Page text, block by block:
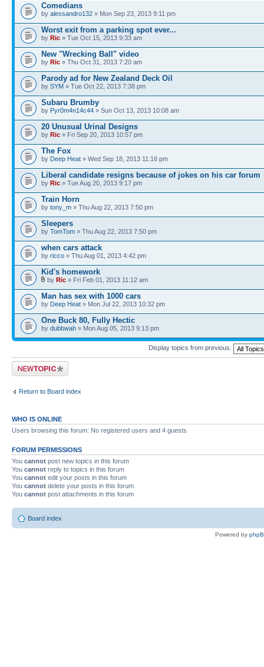
Comedians
by alessandro132 » Mon Sep 23, 2013 9:11 pm
Worst exit from a parking spot ever...
by Ric » Tue Oct 15, 2013 9:33 am
New "Wrecking Ball" video
by Ric » Thu Oct 31, 2013 7:20 am
Parody ad for New Zealand Deck Oil
by SYM » Tue Oct 22, 2013 7:38 pm
Subaru Brumby
by Pyr0m4n14c44 » Sun Oct 13, 2013 10:08 am
20 Unusual Urinal Designs
by Ric » Fri Sep 20, 2013 10:57 pm
The Fox
by Deep Heat » Wed Sep 18, 2013 11:16 pm
Liberal candidate resigns because of jokes on his car forum
by Ric » Tue Aug 20, 2013 9:17 pm
Train Horn
by tony_m » Thu Aug 22, 2013 7:50 pm
Sleepers
by TomTom » Thu Aug 22, 2013 7:50 pm
when cars attack
by ricco » Thu Aug 01, 2013 4:42 pm
Kid's homework
by Ric » Fri Feb 01, 2013 11:12 am
Man has sex with 1000 cars
by Deep Heat » Mon Jul 22, 2013 10:32 pm
One Buck 80, Fully Hectic
by dubbwah » Mon Aug 05, 2013 9:13 pm
Display topics from previous:
Post a new topic
Return to Board index
WHO IS ONLINE
Users browsing this forum: No registered users and 4 guests
FORUM PERMISSIONS
You cannot post new topics in this forum
You cannot reply to topics in this forum
You cannot edit your posts in this forum
You cannot delete your posts in this forum
You cannot post attachments in this forum
Board index
Powered by